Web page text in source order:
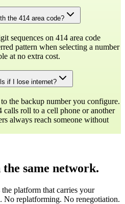
the 414 area code?
sequences on 414 area code
pattern when selecting a number
at no extra cost.
if I lose internet?
the backup number you configure.
roll to a cell phone or another
always reach someone without
same network.
platform that carries your
replatforming. No renegotiation.